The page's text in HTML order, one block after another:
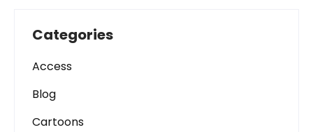
Categories
Access
Blog
Cartoons